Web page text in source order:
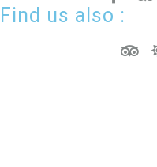
Find us also :